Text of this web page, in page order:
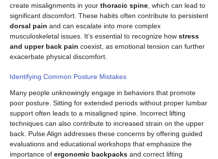
create misalignments in your thoracic spine , which can lead to
significant discomfort. These habits often contribute to persistent
dorsal pain and can escalate into more complex
musculoskeletal issues. It’s essential to recognize how stress
and upper back pain coexist, as emotional tension can further
exacerbate physical discomfort.
Identifying Common Posture Mistakes
Many people unknowingly engage in behaviors that promote
poor posture. Sitting for extended periods without proper lumbar
support often leads to a misaligned spine. Incorrect lifting
techniques can also contribute to increased strain on the upper
back. Pulse Align addresses these concerns by offering guided
evaluations and educational workshops that emphasize the
importance of ergonomic backpacks and correct lifting